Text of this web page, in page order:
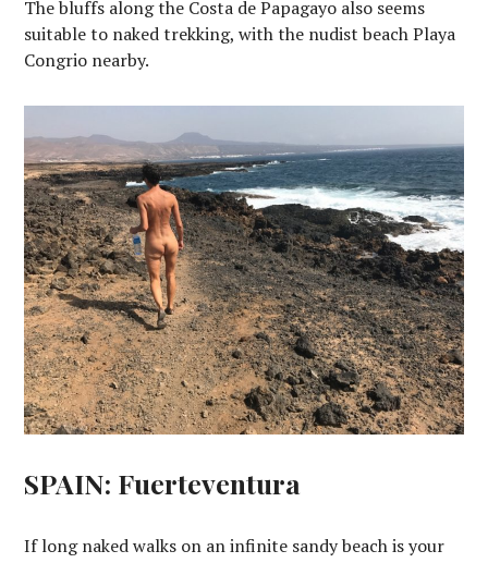
The bluffs along the Costa de Papagayo also seems
suitable to naked trekking, with the nudist beach Playa
Congrio nearby.
SPAIN: Fuerteventura
If long naked walks on an infinite sandy beach is your